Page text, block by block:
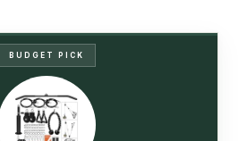
BUDGET PICK